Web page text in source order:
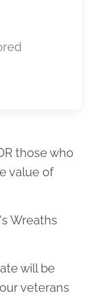
title
those who
value of
Wreaths
will be
veterans